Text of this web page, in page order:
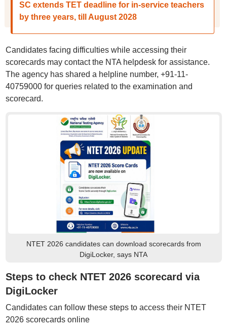
SC extends TET deadline for in-service teachers
by three years, till August 2028
Candidates facing difficulties while accessing their
scorecards may contact the NTA helpdesk for assistance.
The agency has shared a helpline number, +91-11-
40759000 for queries related to the examination and
scorecard.
NTET 2026 candidates can download scorecards from
DigiLocker, says NTA
Steps to check NTET 2026 scorecard via
DigiLocker
Candidates can follow these steps to access their NTET
2026 scorecards online